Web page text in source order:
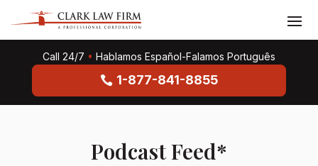
Call 24/7 • Hablamos Español-Falamos Português
1-877-841-8855
Podcast Feed*